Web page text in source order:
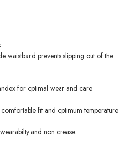
waistband prevents slipping out of the
for optimal wear and care
fit and optimum temperature
and non crease.